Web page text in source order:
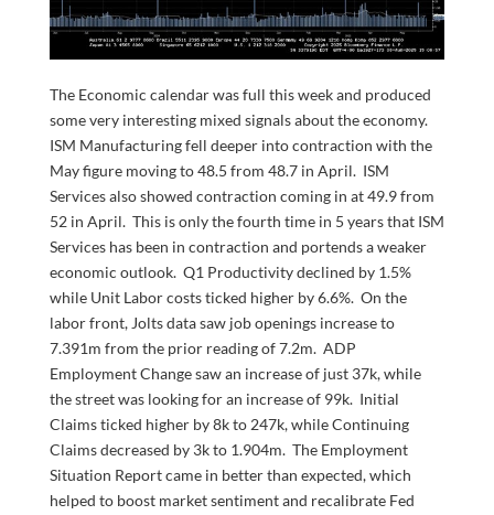
The Economic calendar was full this week and produced
some very interesting mixed signals about the economy.
ISM Manufacturing fell deeper into contraction with the
May figure moving to 48.5 from 48.7 in April. ISM
Services also showed contraction coming in at 49.9 from
52 in April. This is only the fourth time in 5 years that ISM
Services has been in contraction and portends a weaker
economic outlook. Q1 Productivity declined by 1.5%
while Unit Labor costs ticked higher by 6.6%. On the
labor front, Jolts data saw job openings increase to
7.391m from the prior reading of 7.2m. ADP
Employment Change saw an increase of just 37k, while
the street was looking for an increase of 99k. Initial
Claims ticked higher by 8k to 247k, while Continuing
Claims decreased by 3k to 1.904m. The Employment
Situation Report came in better than expected, which
helped to boost market sentiment and recalibrate Fed